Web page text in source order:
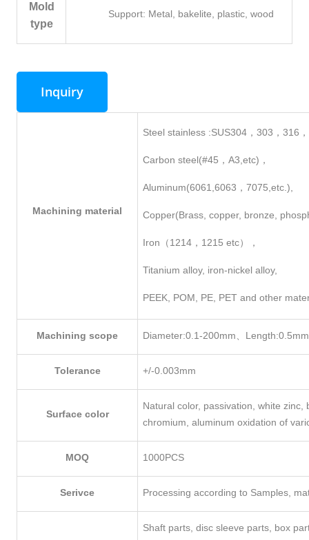
Mold
type
Support: Metal, bakelite, plastic, wood
Inquiry
Machining material
Steel stainless :SUS304，303，316
Carbon steel(#45，A3,etc)，
Aluminum(6061,6063，7075,etc.),
Copper(Brass, copper, bronze,
Iron（1214，1215 etc），
Titanium alloy, iron-nickel alloy,
PEEK, POM, PE, PET and other
Machining scope Diameter:0.1-200mm、
Tolerance +/-0.003mm
Surface color
Natural color, passivation, white zinc,
chromium, aluminum oxidation of
MOQ 1000PCS
Serivce Processing according to Samples,
Shaft parts, disc sleeve parts, box